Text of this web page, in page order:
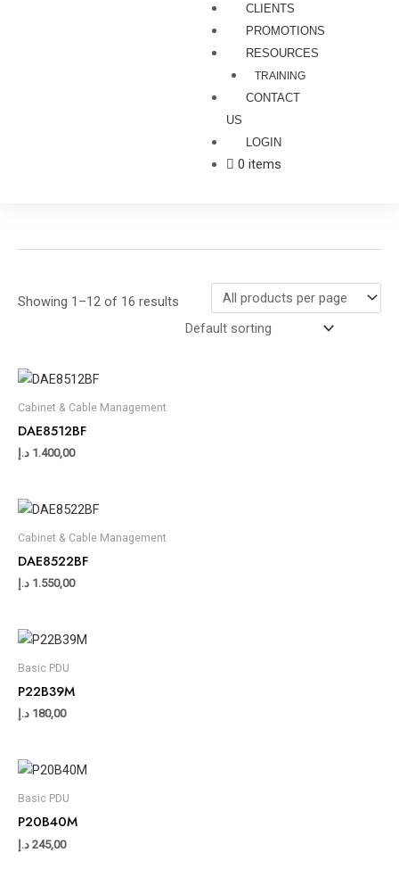
CLIENTS
PROMOTIONS
RESOURCES
TRAINING
CONTACT
US
LOGIN
0 items
Showing 1–12 of 16 results
Cabinet & Cable Management
DAE8512BF
1.400,00 د.إ
Cabinet & Cable Management
DAE8522BF
1.550,00 د.إ
Basic PDU
P22B39M
180,00 د.إ
Basic PDU
P20B40M
245,00 د.إ